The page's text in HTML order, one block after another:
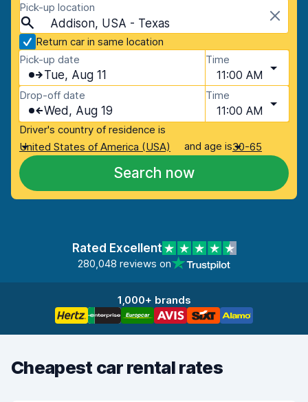
Pick-up location
Addison, USA - Texas
Return car in same location
Pick-up date
Tue, Aug 11
Time
11:00 AM
Drop-off date
Wed, Aug 19
Time
11:00 AM
Driver's country of residence is
United States of America (USA)
and age is30-65
Search now
Rated Excellent
280,048 reviews on
1,000+ brands
Cheapest car rental rates